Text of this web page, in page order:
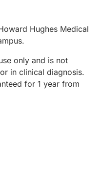
Hughes Medical
only and is not
in clinical diagnosis.
for 1 year from